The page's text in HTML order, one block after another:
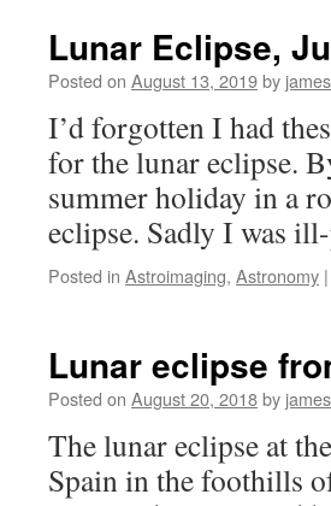
Lunar Eclipse,
Posted on August 13, 2019by james
I’d forgotten I had
for the lunar eclipse.
summer holiday in a
eclipse. Sadly I was
Posted in Astroimaging, Astronomy |
Lunar eclipse
Posted on August 20, 2018by james
The lunar eclipse at
Spain in the foothills